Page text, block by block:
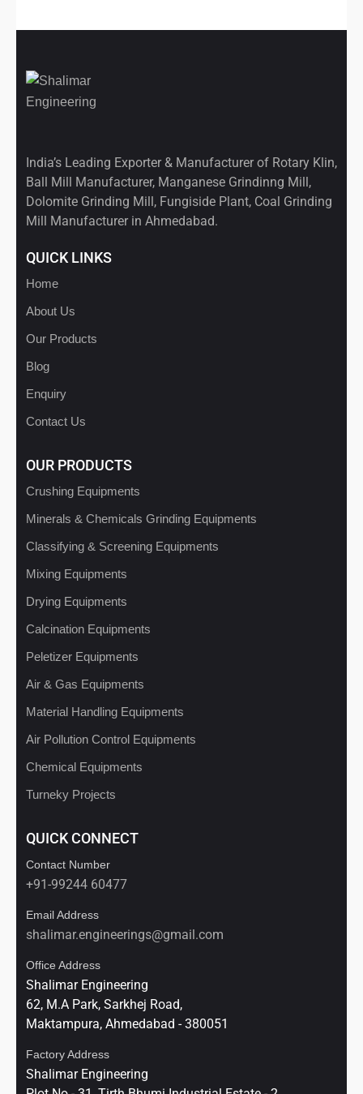
India’s Leading Exporter & Manufacturer of Rotary Klin,
Ball Mill Manufacturer, Manganese Grindinng Mill,
Dolomite Grinding Mill, Fungiside Plant, Coal Grinding
Mill Manufacturer in Ahmedabad.
QUICK LINKS
Home
About Us
Our Products
Blog
Enquiry
Contact Us
OUR PRODUCTS
Crushing Equipments
Minerals & Chemicals Grinding Equipments
Classifying & Screening Equipments
Mixing Equipments
Drying Equipments
Calcination Equipments
Peletizer Equipments
Air & Gas Equipments
Material Handling Equipments
Air Pollution Control Equipments
Chemical Equipments
Turneky Projects
QUICK CONNECT
Contact Number
+91-99244 60477
Email Address
shalimar.engineerings@gmail.com
Office Address
Shalimar Engineering
62, M.A Park, Sarkhej Road,
Maktampura, Ahmedabad - 380051
Factory Address
Shalimar Engineering